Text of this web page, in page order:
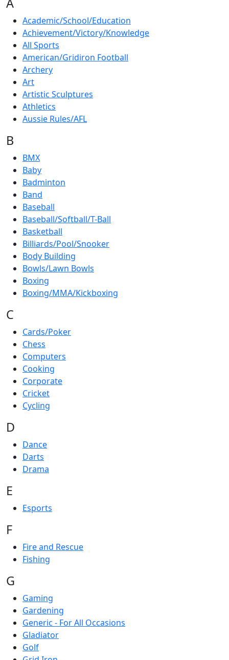
Academic/School/Education
Achievement/Victory/Knowledge
All Sports
American/Gridiron Football
Archery
Art
Artistic Sculptures
Athletics
Aussie Rules/AFL
B
BMX
Baby
Badminton
Band
Baseball
Baseball/Softball/T-Ball
Basketball
Billiards/Pool/Snooker
Body Building
Bowls/Lawn Bowls
Boxing
Boxing/MMA/Kickboxing
C
Cards/Poker
Chess
Computers
Cooking
Corporate
Cricket
Cycling
D
Dance
Darts
Drama
E
Esports
F
Fire and Rescue
Fishing
G
Gaming
Gardening
Generic - For All Occasions
Gladiator
Golf